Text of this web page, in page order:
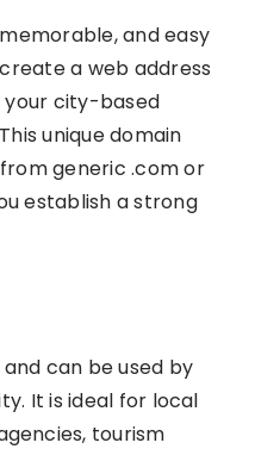
and easy
a web address
city-based
unique domain
generic .com or
establish a strong
can be used by
It is ideal for local
tourism